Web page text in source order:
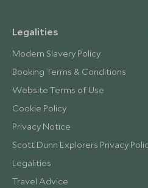
Legalities
Modern Slavery Policy
Booking Terms & Conditions
Website Terms of Use
Cookie Policy
Privacy Notice
Scott Dunn Explorers Privacy
Legalities
Travel Advice